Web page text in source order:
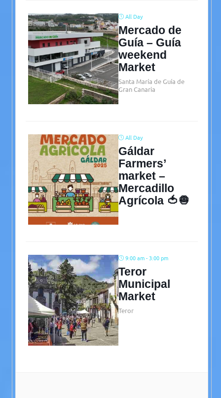
All Day
Mercado de
Guía – Guía
weekend
Market
Santa María de Guía de
Gran Canaria
All Day
Gáldar
Farmers’
market –
Mercadillo
Agrícola 🍅🧅
9:00 am - 3:00 pm
Teror
Municipal
Market
Teror